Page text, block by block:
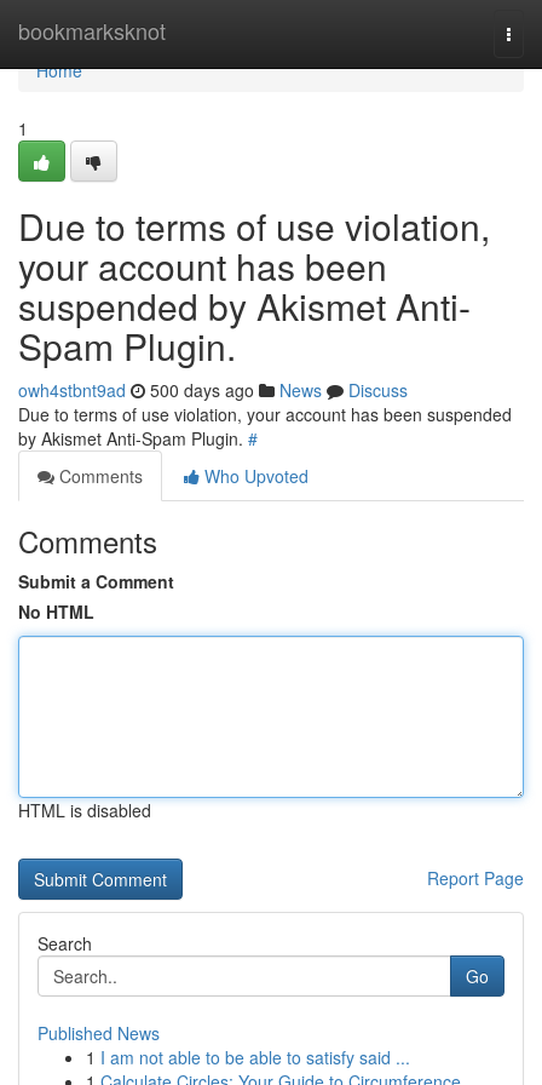
bookmarksknot
Home
Home
1
Due to terms of use violation,
your account has been
suspended by Akismet Anti-
Spam Plugin.
owh4stbnt9ad 500 days ago News
Discuss
Due to terms of use violation, your account has been suspended
by Akismet Anti-Spam Plugin. #
Comments
Who Upvoted
Comments
Submit a Comment
No HTML
HTML is disabled
Report Page
Search
Go
Published News
1 I am not able to be able to satisfy said ...